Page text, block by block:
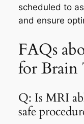
scheduled to
and ensure
FAQs
for
Q: Is MRI
safe